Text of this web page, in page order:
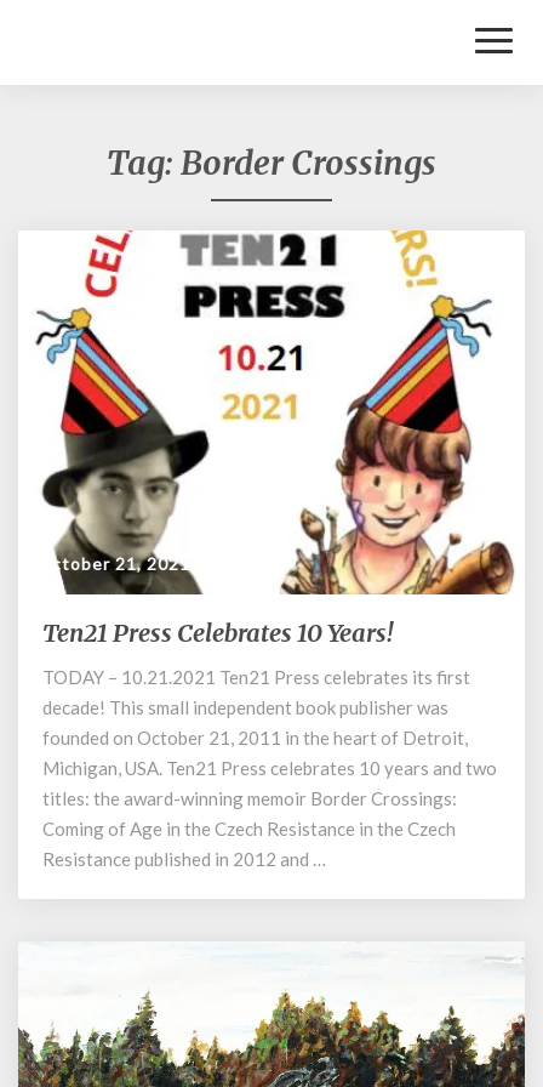
Tag: Border Crossings
October 21, 2021
Ten21
Celebrates
10
Years!
Ten21 Press Celebrates 10 Years!
TODAY – 10.21.2021 Ten21 Press celebrates its first
decade! This small independent book publisher was
founded on October 21, 2011 in the heart of Detroit,
Michigan, USA. Ten21 Press celebrates 10 years and two
titles: the award-winning memoir Border Crossings:
Coming of Age in the Czech Resistance in the Czech
Resistance published in 2012 and …